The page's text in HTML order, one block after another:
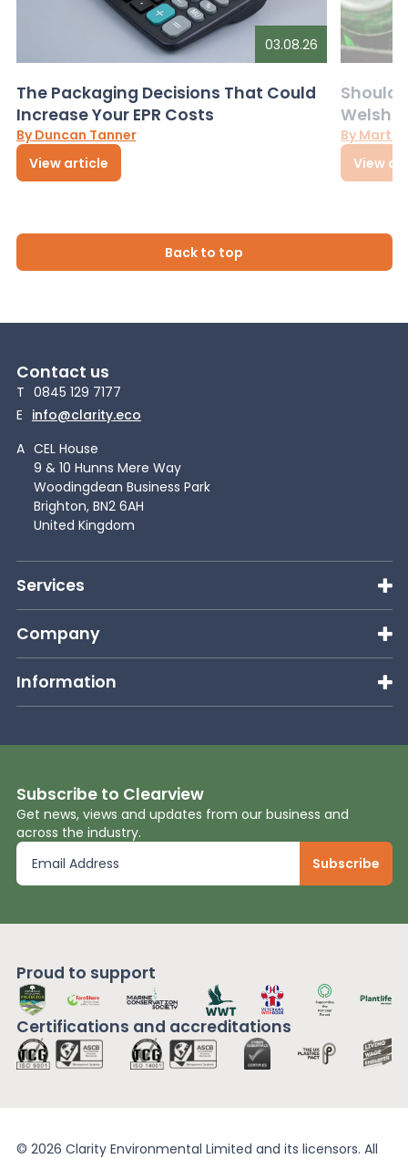
03.08.26
The Packaging Decisions That Could
Increase Your EPR Costs
By Duncan Tanner
View article
Should
Welsh
By
View
Back to top
Contact us
T 0845 129 7177
E info@clarity.eco
A CEL House
9 & 10 Hunns Mere Way
Woodingdean Business Park
Brighton, BN2 6AH
United Kingdom
Services
Company
Information
Subscribe to Clearview
Get news, views and updates from our business and
across the industry.
Proud to support
Certifications and accreditations
© 2026 Clarity Environmental Limited and its licensors. All